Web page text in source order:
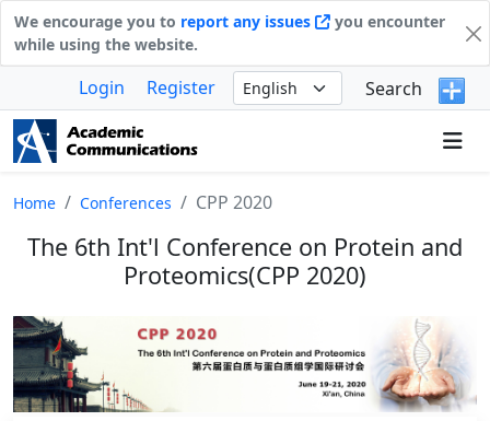
We encourage you to report any issues
you encounter
while using the website.
Login Register Search
Home Conferences CPP 2020
The 6th Int'l Conference on Protein and
Proteomics(CPP 2020)